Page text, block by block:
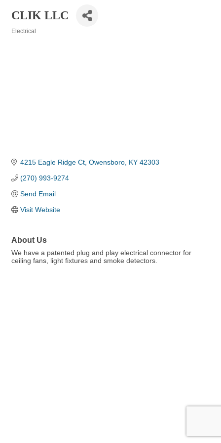
CLIK LLC
Electrical
4215 Eagle Ridge Ct Owensboro KY 42303
(270) 993-9274
Send Email
Visit Website
About Us
We have a patented plug and play electrical connector for
ceiling fans, light fixtures and smoke detectors.